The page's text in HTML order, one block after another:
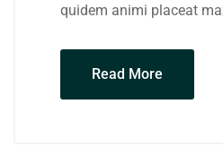
quidem animi placeat
Read More